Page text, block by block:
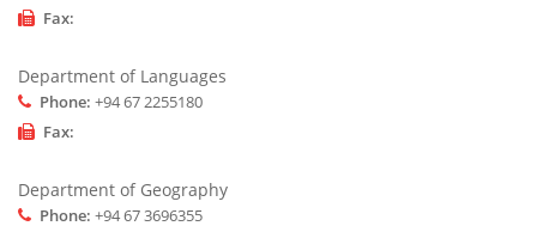
Fax:
Department of Languages
Phone: +94 67 2255180
Fax:
Department of Geography
Phone: +94 67 3696355